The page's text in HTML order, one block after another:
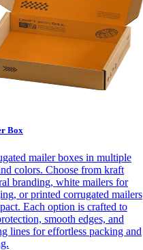
Box
mailer boxes in multiple
colors. Choose from kraft
branding, white mailers for
or printed corrugated mailers
Each option is crafted to
smooth edges, and
lines for effortless packing and